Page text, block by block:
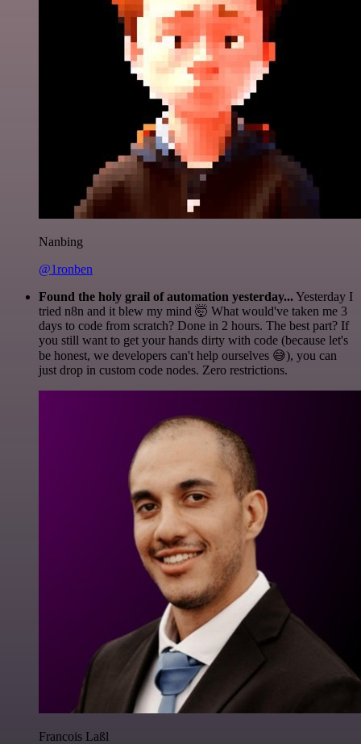
Nanbing
@1ronben
Found the holy grail of automation yesterday...Yesterday I
tried n8n and it blew my mind 🤯 What would've taken me 3
days to code from scratch? Done in 2 hours. The best part? If
you still want to get your hands dirty with code (because let's
be honest, we developers can't help ourselves 😅), you can
just drop in custom code nodes. Zero restrictions.
Francois Laßl